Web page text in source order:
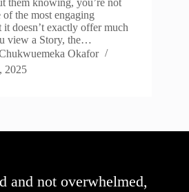
them knowing, you’re not
the most engaging
doesn’t exactly offer much
view a Story, the…
Okafor
2025
and not overwhelmed,